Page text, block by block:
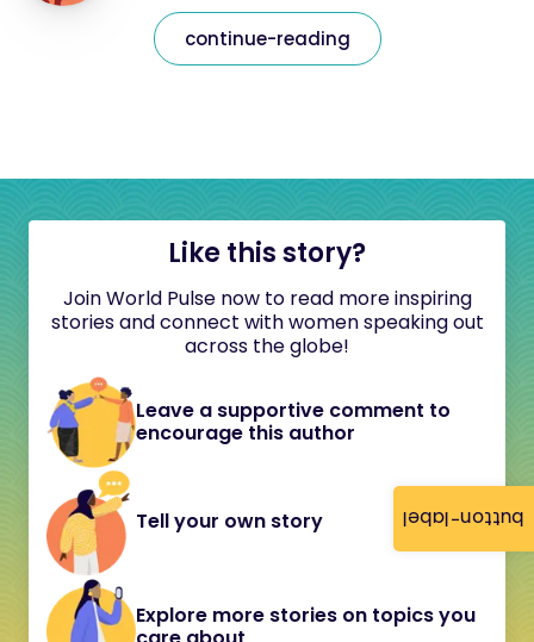
button-label
continue-reading
Like this story?
Join World Pulse now to read more inspiring
stories and connect with women speaking out
across the globe!
Leave a supportive comment to
encourage this author
Tell your own story
Explore more stories on topics you